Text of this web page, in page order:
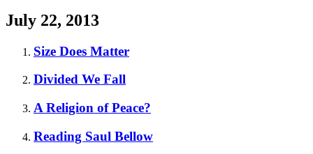
July 22, 2013
Size Does Matter
Divided We Fall
A Religion of Peace?
Reading Saul Bellow